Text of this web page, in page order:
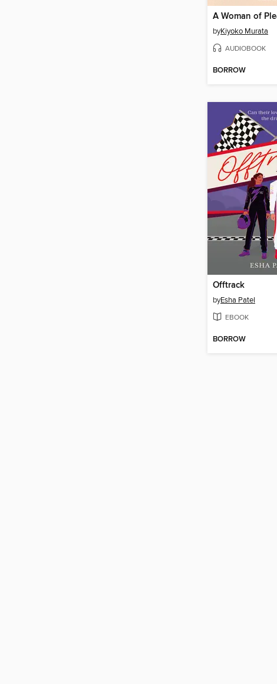
A Woman of
byKiyoko Murata
AUDIOBOOK
BORROW
Offtrack
byEsha Patel
EBOOK
BORROW